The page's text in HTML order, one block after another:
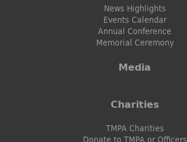
News Highlights
Events Calendar
Annual Conference
Memorial Ceremony
Media
Charities
TMPA Charities